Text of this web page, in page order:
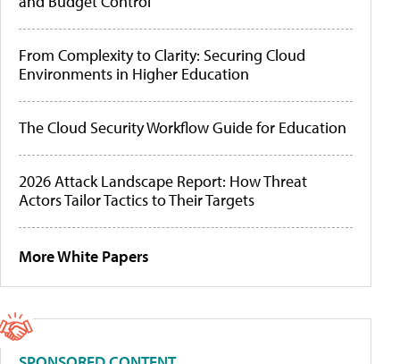
From Complexity to Clarity: Securing Cloud
Environments in Higher Education
The Cloud Security Workflow Guide for Education
2026 Attack Landscape Report: How Threat
Actors Tailor Tactics to Their Targets
More White Papers